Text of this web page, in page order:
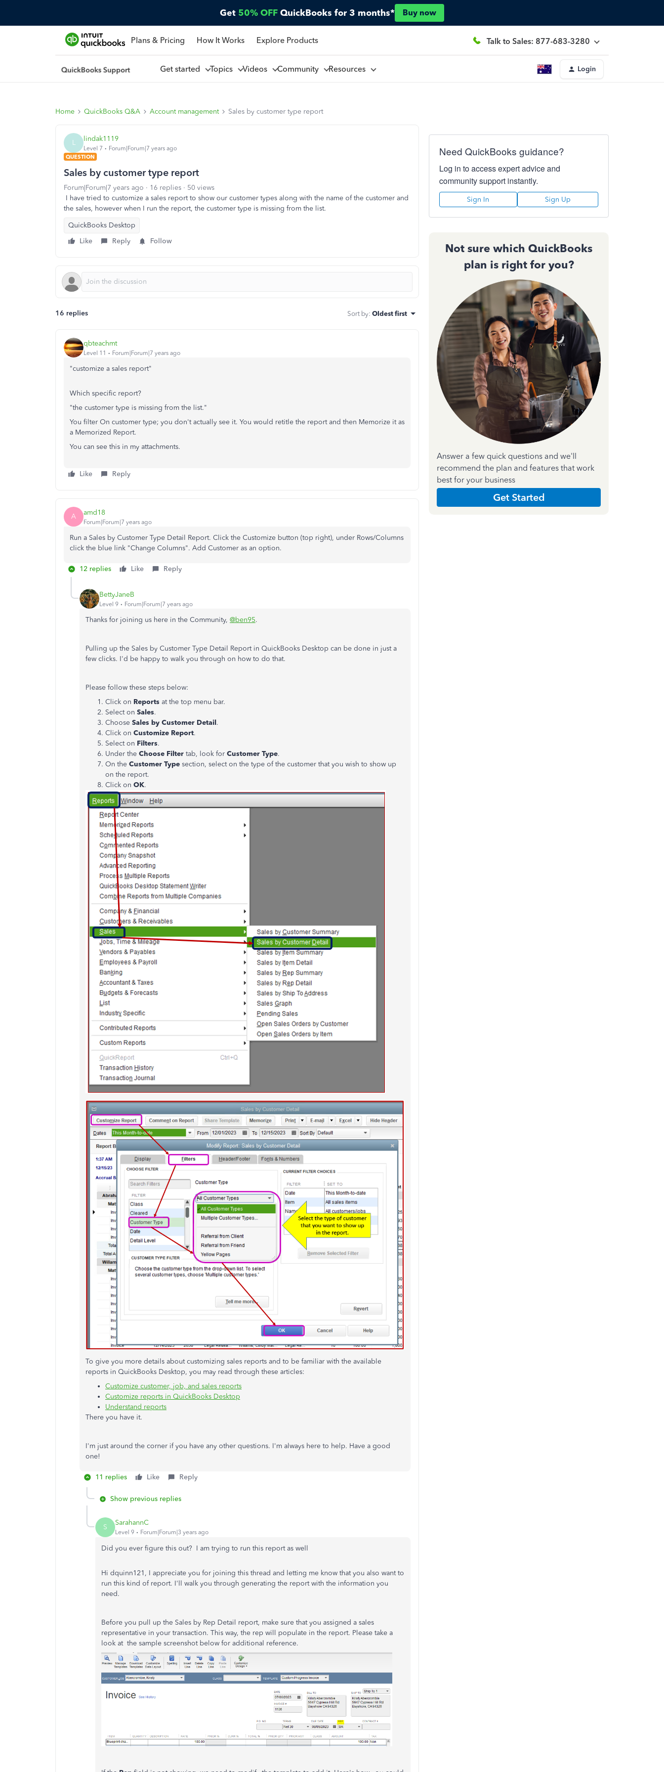
Get 50% OFF QuickBooks for 3 months* Buy now
Plans & Pricing How It Works Explore Products Talk to Sales: 877-683-3280
Get started Topics Videos Community Resources Login
Home QuickBooks Q&A Account management Sales by customer type report
L lindak1119
Level 7
Forum|Forum|7 years ago
QUESTION
Sales by customer type report
Forum|Forum|7 years ago 16 replies
50 views
I have tried to customize a sales report to show our customer types along with the name of the customer and
the sales, however when I run the report, the customer type is missing from the list.
QuickBooks Desktop
Like
Reply Follow
16 replies Sort by: Oldest first
qbteachmt
Level 11 Forum|Forum|7 years ago
"customize a sales report"
Which specific report?
"the customer type is missing from the list."
You filter On customer type; you don't actually see it. You would retitle the report and then Memorize it as
a Memorized Report.
You can see this in my attachments.
Like Reply
A amd18
Forum|Forum|7 years ago
Run a Sales by Customer Type Detail Report. Click the Customize button (top right), under Rows/Columns
click the blue link "Change Columns". Add Customer as an option.
12 replies Like Reply
BettyJaneB
Level 9 Forum|Forum|7 years ago
Thanks for joining us here in the Community, @ben95.
Pulling up the Sales by Customer Type Detail Report in QuickBooks Desktop can be done in just a
few clicks. I'd be happy to walk you through on how to do that.
Please follow these steps below:
Click on Reports at the top menu bar.
Select on Sales.
Choose Sales by Customer Detail.
Click on Customize Report.
Select on Filters.
Under the Choose Filter tab, look for Customer Type.
On the Customer Type section, select on the type of the customer that you wish to show up
on the report.
Click on OK.
To give you more details about customizing sales reports and to be familiar with the available
reports in QuickBooks Desktop, you may read through these articles:
Customize customer, job, and sales reports
Customize reports in QuickBooks Desktop
Understand reports
There you have it.
I'm just around the corner if you have any other questions. I'm always here to help. Have a good
one!
11 replies Like Reply
Show previous replies
S SarahannC
Level 9 Forum|Forum|3 years ago
Did you ever figure this out? I am trying to run this report as well
Hi dquinn121, I appreciate you for joining this thread and letting me know that you also want to
run this kind of report. I'll walk you through generating the report with the information you
need.
Before you pull up the Sales by Rep Detail report, make sure that you assigned a sales
representative in your transaction. This way, the rep will populate in the report. Please take a
look at the sample screenshot below for additional reference.
Need QuickBooks guidance?
Log in to access expert advice and
community support instantly.
Sign In Sign Up
Not sure which QuickBooks
plan is right for you?
Answer a few quick questions and we'll
recommend the plan and features that work
best for your business
Get Started